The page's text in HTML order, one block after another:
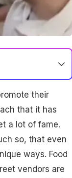
their
that it has
a lot of fame.
so, that even
ways. Food
vendors are